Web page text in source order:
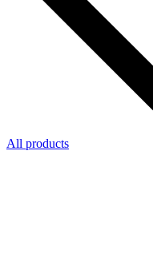
All products